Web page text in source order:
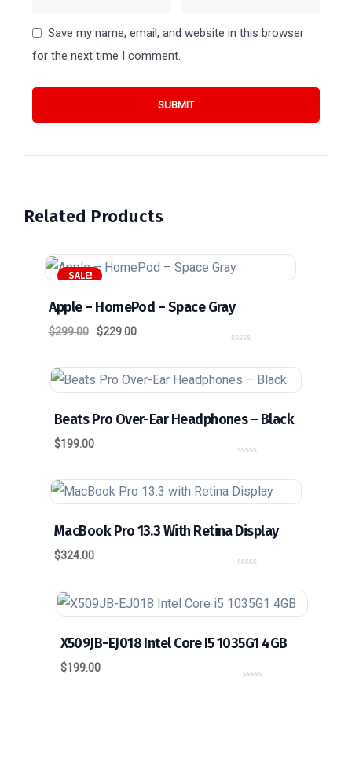
Save my name, email, and website in this browser
for the next time I comment.
Related Products
SALE!
Apple – HomePod – Space Gray
$299.00 $229.00
u
t
o
Beats Pro Over-Ear Headphones – Black
$199.00
u
t
o
MacBook Pro 13.3 With Retina Display
$324.00
u
t
o
X509JB-EJ018 Intel Core I5 1035G1 4GB
$199.00